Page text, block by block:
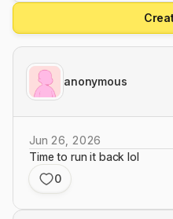
anonymous
Jun 26, 2026
Time to run it back lol
0